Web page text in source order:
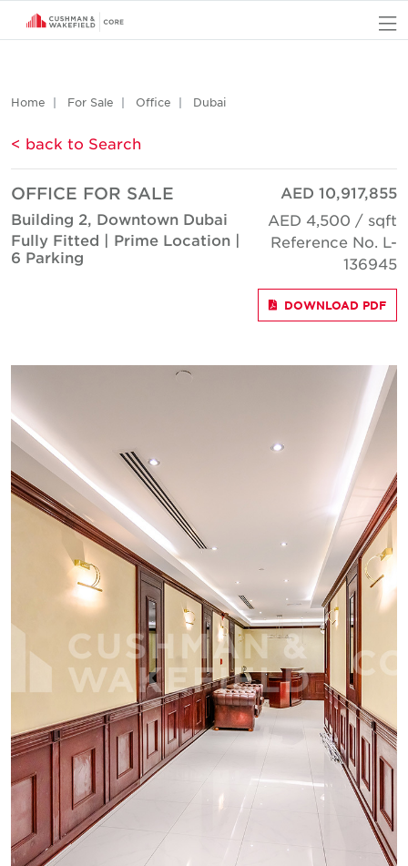
Home For Sale Office Dubai
< back to Search
OFFICE FOR SALE
Building 2, Downtown Dubai
Fully Fitted | Prime Location |
6 Parking
AED 10,917,855
AED 4,500 / sqft
Reference No. L-
136945
DOWNLOAD PDF